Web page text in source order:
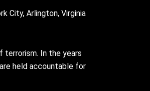
City, Arlington, Virginia
terrorism. In the years
held accountable for